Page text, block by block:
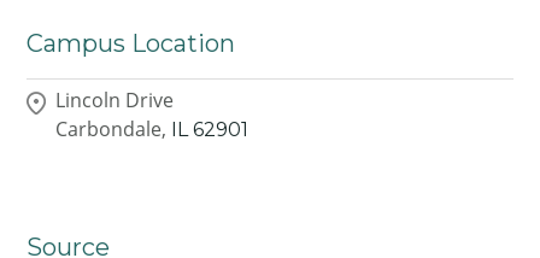
Campus Location
Lincoln Drive
Carbondale, IL 62901
Source